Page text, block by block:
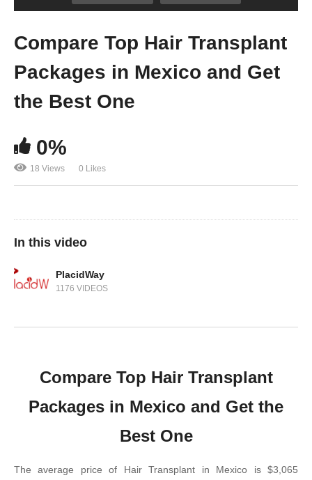
Compare Top Hair Transplant
Packages in Mexico and Get
the Best One
0%
18 Views 0 Likes
In this video
PlacidWay
1176 VIDEOS
Compare Top Hair Transplant
Packages in Mexico and Get the
Best One
The average price of Hair Transplant in Mexico is $3,065